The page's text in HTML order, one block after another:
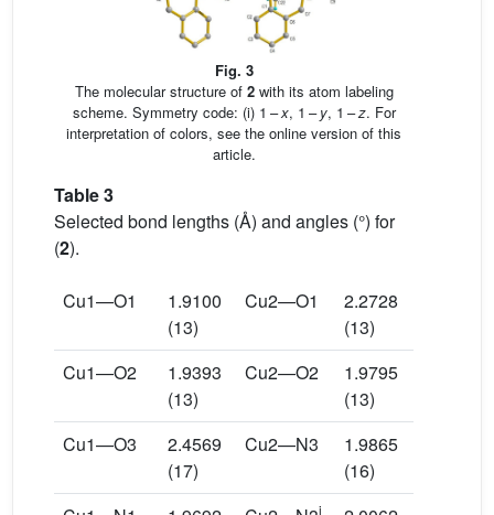
Fig. 3
The molecular structure of 2with its atom labeling
scheme. Symmetry code: (i) 1 –x, 1 –y, 1 –z. For
interpretation of colors, see the online version of this
article.
Table 3
Selected bond lengths (Å) and angles (°) for
(2).
Cu1—O1
1.9100
(13)
Cu2—O1
2.2728
(13)
Cu1—O2
1.9393
(13)
Cu2—O2
1.9795
(13)
Cu1—O3
2.4569
(17)
Cu2—N3
1.9865
(16)
i